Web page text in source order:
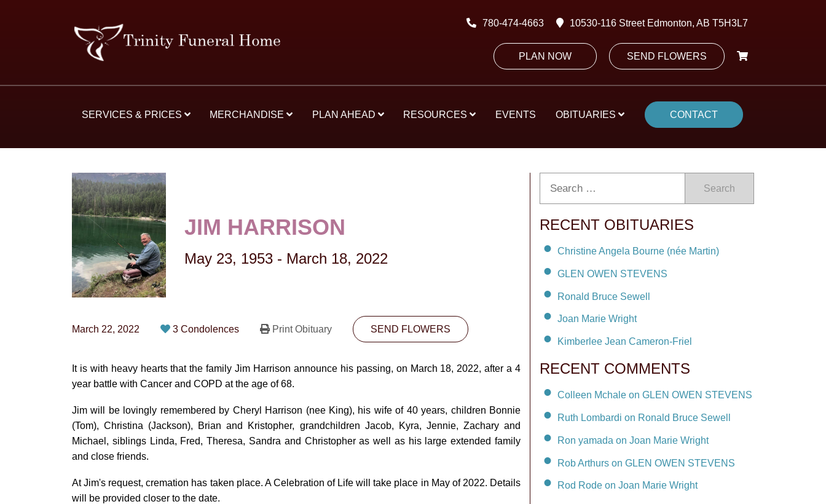
780-474-4663 10530-116 Street Edmonton, AB T5H3L7
PLAN NOW SEND FLOWERS
SERVICES & PRICES MERCHANDISE PLAN AHEAD RESOURCES EVENTS OBITUARIES CONTACT
JIM HARRISON
May 23, 1953 - March 18, 2022
March 22, 2022 3 Condolences Print Obituary SEND FLOWERS
It is with heavy hearts that the family Jim Harrison announce his passing, on March 18, 2022, after a 4
year battle with Cancer and COPD at the age of 68.
Jim will be lovingly remembered by Cheryl Harrison (nee King), his wife of 40 years, children Bonnie
(Tom), Christina (Jackson), Brian and Kristopher, grandchildren Jacob, Kyra, Jennie, Zachary and
Michael, siblings Linda, Fred, Theresa, Sandra and Christopher as well as his large extended family
and close friends.
At Jim's request, cremation has taken place. A Celebration of Life will take place in May of 2022. Details
will be provided closer to the date.
Search
RECENT OBITUARIES
Christine Angela Bourne (née Martin)
GLEN OWEN STEVENS
Ronald Bruce Sewell
Joan Marie Wright
Kimberlee Jean Cameron-Friel
RECENT COMMENTS
Colleen Mchale on GLEN OWEN STEVENS
Ruth Lombardi on Ronald Bruce Sewell
Ron yamada on Joan Marie Wright
Rob Arthurs on GLEN OWEN STEVENS
Rod Rode on Joan Marie Wright